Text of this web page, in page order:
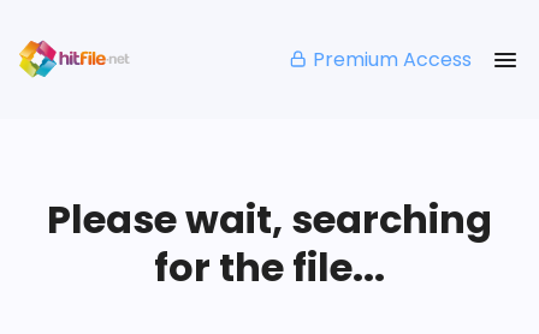
Premium Access
Please wait, searching
for the file...